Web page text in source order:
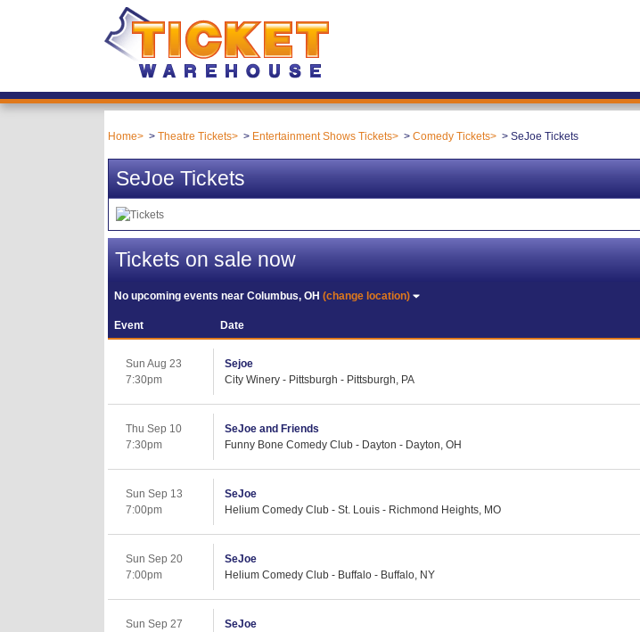
Home Theatre Tickets Entertainment Shows Tickets Comedy Tickets SeJoe Tickets
SeJoe Tickets
Tickets on sale now
No upcoming events nearColumbus, OH(change location)
Event Date
Sun Aug 23
7:30pm
Sejoe
City Winery - Pittsburgh - Pittsburgh, PA
Thu Sep 10
7:30pm
SeJoe and Friends
Funny Bone Comedy Club - Dayton - Dayton, OH
Sun Sep 13
7:00pm
SeJoe
Helium Comedy Club - St. Louis - Richmond Heights, MO
Sun Sep 20
7:00pm
SeJoe
Helium Comedy Club - Buffalo - Buffalo, NY
Sun Sep 27
SeJoe